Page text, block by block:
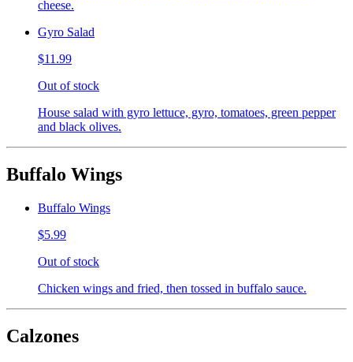
cheese.
Gyro Salad
$11.99
Out of stock
House salad with gyro lettuce, gyro, tomatoes, green pepper
and black olives.
Buffalo Wings
Buffalo Wings
$5.99
Out of stock
Chicken wings and fried, then tossed in buffalo sauce.
Calzones